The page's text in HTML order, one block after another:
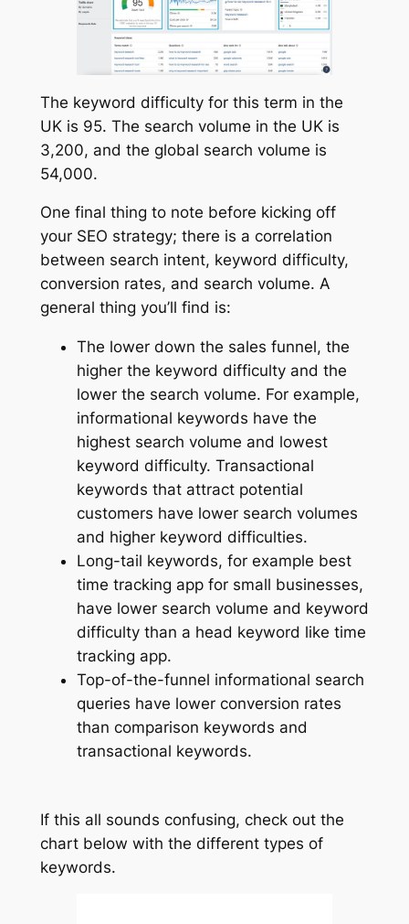
The keyword difficulty for this term in the
UK is 95. The search volume in the UK is
3,200, and the global search volume is
54,000.
One final thing to note before kicking off
your SEO strategy; there is a correlation
between search intent, keyword difficulty,
conversion rates, and search volume. A
general thing you’ll find is:
The lower down the sales funnel, the
higher the keyword difficulty and the
lower the search volume. For example,
informational keywords have the
highest search volume and lowest
keyword difficulty. Transactional
keywords that attract potential
customers have lower search volumes
and higher keyword difficulties.
Long-tail keywords, for example best
time tracking app for small businesses,
have lower search volume and keyword
difficulty than a head keyword like time
tracking app.
Top-of-the-funnel informational search
queries have lower conversion rates
than comparison keywords and
transactional keywords.
If this all sounds confusing, check out the
chart below with the different types of
keywords.